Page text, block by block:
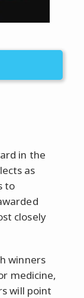
in the
as
to
closely
winners
medicine,
will point